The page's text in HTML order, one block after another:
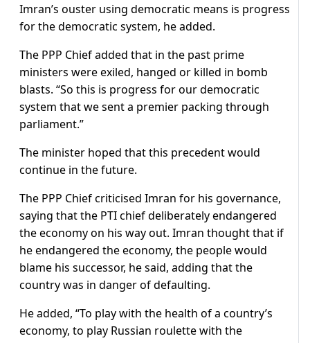
Imran’s ouster using democratic means is progress
for the democratic system, he added.
The PPP Chief added that in the past prime
ministers were exiled, hanged or killed in bomb
blasts. “So this is progress for our democratic
system that we sent a premier packing through
parliament.”
The minister hoped that this precedent would
continue in the future.
The PPP Chief criticised Imran for his governance,
saying that the PTI chief deliberately endangered
the economy on his way out. Imran thought that if
he endangered the economy, the people would
blame his successor, he said, adding that the
country was in danger of defaulting.
He added, “To play with the health of a country’s
economy, to play Russian roulette with the